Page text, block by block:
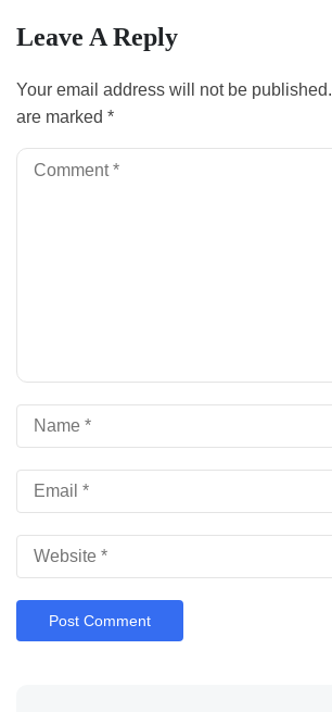
Leave A Reply
Your email address will not be published.
are marked *